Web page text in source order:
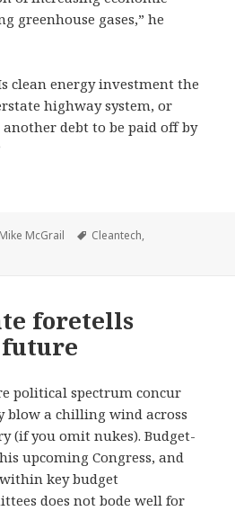
greenhouse gases,” he
clean energy investment the
highway system, or
debt to be paid off by
Author
Mike McGrail Tags
Cleantech,
foretells
future
political spectrum concur
blow a chilling wind across
(if you omit nukes). Budget-
upcoming Congress, and
key budget
does not bode well for